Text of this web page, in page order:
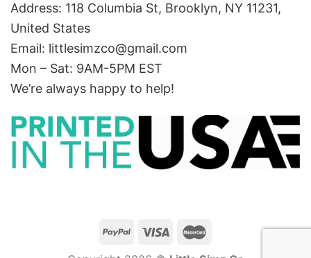
Address: 118 Columbia St, Brooklyn, NY 11231,
United States
Email: littlesimzco@gmail.com
Mon – Sat: 9AM-5PM EST
We’re always happy to help!